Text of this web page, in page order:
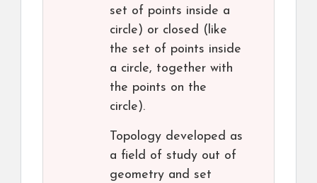
set of points inside a
circle) or closed (like
the set of points inside
a circle, together with
the points on the
circle).
Topology developed as
a field of study out of
geometry and set